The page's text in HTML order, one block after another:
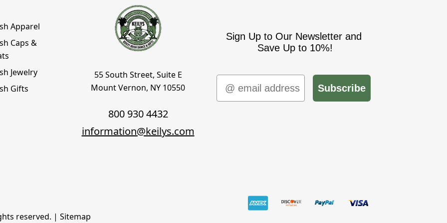
Apparel
Caps &
Jewelry
Gifts
55 South Street, Suite E
Mount Vernon, NY 10550
800 930 4432
information@keilys.com
Sign Up to Our Newsletter and
Save Up to 10%!
Email
Subscribe
reserved. | Sitemap